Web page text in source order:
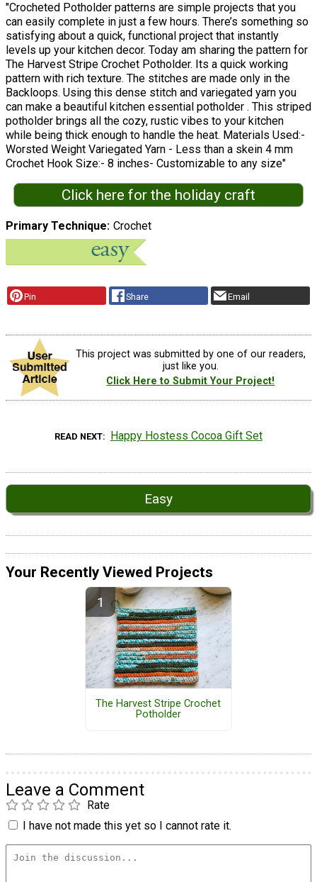
"Crocheted Potholder patterns are simple projects that you
can easily complete in just a few hours. There’s something so
satisfying about a quick, functional project that instantly
levels up your kitchen decor. Today am sharing the pattern for
The Harvest Stripe Crochet Potholder. Its a quick working
pattern with rich texture. The stitches are made only in the
Backloops. Using this dense stitch and variegated yarn you
can make a beautiful kitchen essential potholder . This striped
potholder brings all the cozy, rustic vibes to your kitchen
while being thick enough to handle the heat. Materials Used:-
Worsted Weight Variegated Yarn - Less than a skein 4 mm
Crochet Hook Size:- 8 inches- Customizable to any size"
Click here for the holiday craft
Primary Technique Crochet
Pin Share Email
This project was submitted by one of our readers,
just like you.
Click Here to Submit Your Project!
READ NEXT Happy Hostess Cocoa Gift Set
Easy
Your Recently Viewed Projects
The Harvest Stripe Crochet
Potholder
Leave a Comment
Rate
I have not made this yet so I cannot rate it.